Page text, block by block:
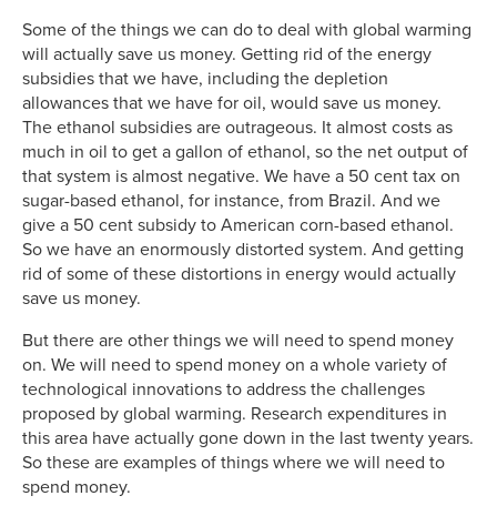
Some of the things we can do to deal with global warming
will actually save us money. Getting rid of the energy
subsidies that we have, including the depletion
allowances that we have for oil, would save us money.
The ethanol subsidies are outrageous. It almost costs as
much in oil to get a gallon of ethanol, so the net output of
that system is almost negative. We have a 50 cent tax on
sugar-based ethanol, for instance, from Brazil. And we
give a 50 cent subsidy to American corn-based ethanol.
So we have an enormously distorted system. And getting
rid of some of these distortions in energy would actually
save us money.
But there are other things we will need to spend money
on. We will need to spend money on a whole variety of
technological innovations to address the challenges
proposed by global warming. Research expenditures in
this area have actually gone down in the last twenty years.
So these are examples of things where we will need to
spend money.